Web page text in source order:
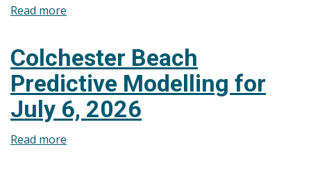
Read more
Predictive
Modelling
for
July
Colchester Beach
Predictive Modelling for
July 6, 2026
Read more